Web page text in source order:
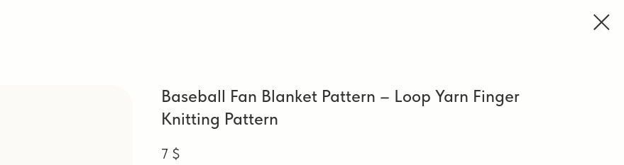
Baseball Fan Blanket Pattern – Loop Yarn Finger
Knitting Pattern
7 $